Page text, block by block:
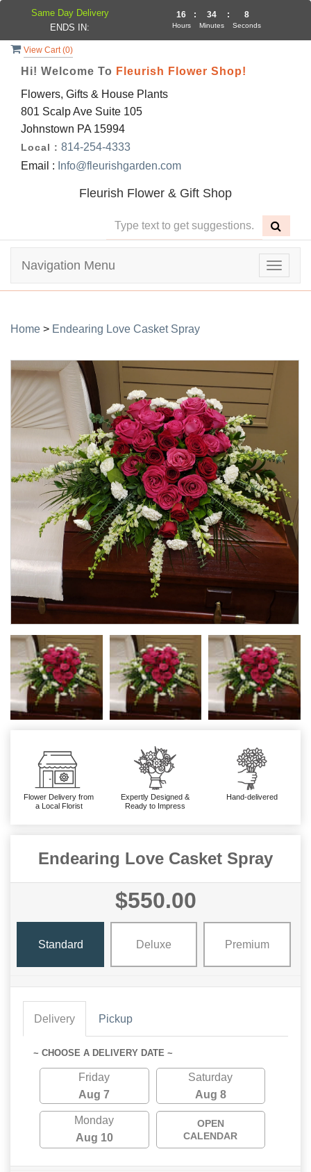
View Cart (0)
Hi! Welcome To Fleurish Flower Shop!
Flowers, Gifts & House Plants
801 Scalp Ave Suite 105
Johnstown PA 15994
Local : 814-254-4333
Email : Info@fleurishgarden.com
Fleurish Flower & Gift Shop
Toggle
Navigation Menu
Home > Endearing Love Casket Spray
Flower Delivery from
a Local Florist
Expertly Designed &
Ready to Impress
Hand-delivered
Endearing Love Casket Spray
$550.00
Standard Deluxe Premium
Delivery Pickup
~ CHOOSE A DELIVERY DATE ~
Friday
Aug 7
Saturday
Aug 8
Monday
Aug 10
OPEN
CALENDAR
Same Day Delivery
ENDS IN:
16
Hours
: 34
Minutes
: 8
Seconds